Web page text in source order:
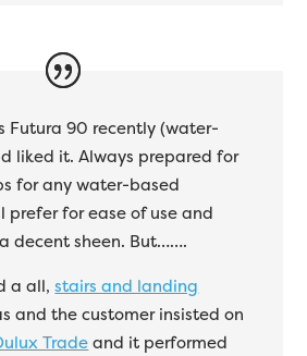
Futura 90 recently (water-
liked it. Always prepared for
for any water-based
prefer for ease of use and
decent sheen. But…….
a all,stairs and landing
and the customer insisted on
Tradeand it performed